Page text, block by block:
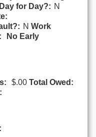
Day for Day?: N
N Work
No Early
$.00 Total Owed: